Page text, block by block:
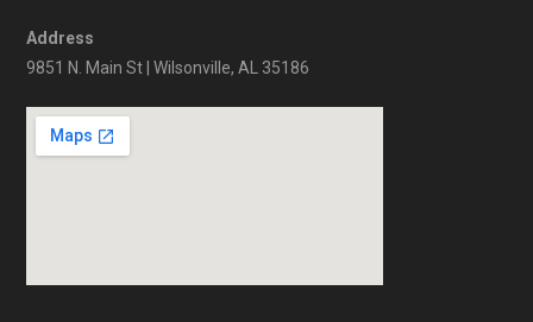
Address
9851 N. Main St | Wilsonville, AL 35186